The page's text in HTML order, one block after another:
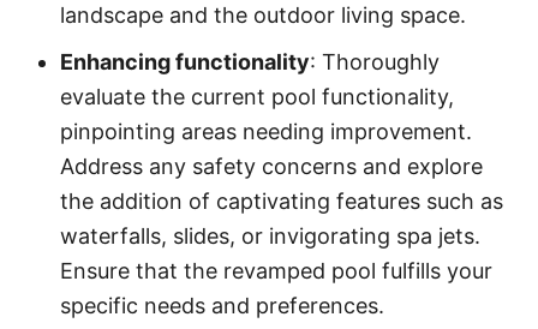
landscape and the outdoor living space.
Enhancing functionality: Thoroughly
evaluate the current pool functionality,
pinpointing areas needing improvement.
Address any safety concerns and explore
the addition of captivating features such as
waterfalls, slides, or invigorating spa jets.
Ensure that the revamped pool fulfills your
specific needs and preferences.